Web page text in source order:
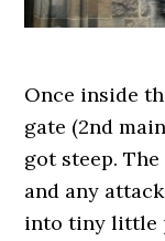
Once inside
gate (2nd
got steep.
and any
into tiny little